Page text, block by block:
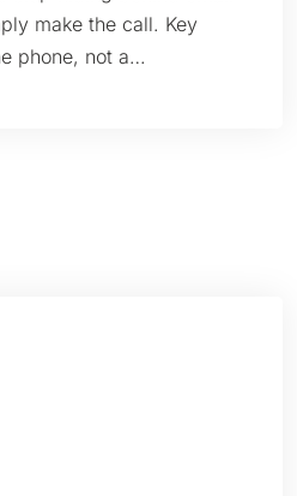
make the call. Key
phone, not a…